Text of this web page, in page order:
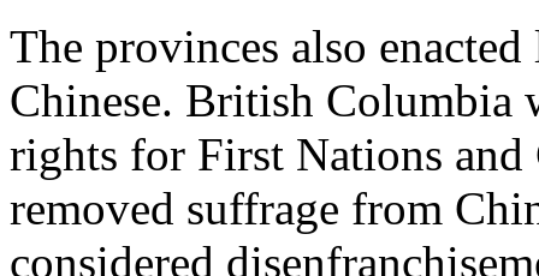
The provinces also
Chinese. British Columbia
rights for First Nations and
removed suffrage from
considered